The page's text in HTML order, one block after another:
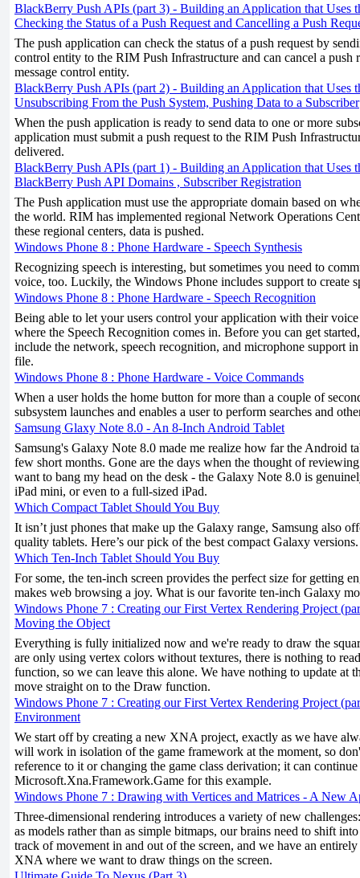
BlackBerry Push APIs (part 3) - Building an Application that Uses
Checking the Status of a Push Request and Cancelling a Push
The push application can check the status of a push request by
control entity to the RIM Push Infrastructure and can cancel a push
message control entity.
BlackBerry Push APIs (part 2) - Building an Application that Uses
Unsubscribing From the Push System, Pushing Data to a Subscriber
When the push application is ready to send data to one or more
application must submit a push request to the RIM Push
delivered.
BlackBerry Push APIs (part 1) - Building an Application that Uses
BlackBerry Push API Domains , Subscriber Registration
The Push application must use the appropriate domain based on
the world. RIM has implemented regional Network Operations
these regional centers, data is pushed.
Windows Phone 8 : Phone Hardware - Speech Synthesis
Recognizing speech is interesting, but sometimes you need to
voice, too. Luckily, the Windows Phone includes support to create
Windows Phone 8 : Phone Hardware - Speech Recognition
Being able to let your users control your application with their voice
where the Speech Recognition comes in. Before you can get
include the network, speech recognition, and microphone support
file.
Windows Phone 8 : Phone Hardware - Voice Commands
When a user holds the home button for more than a couple of
subsystem launches and enables a user to perform searches and
Samsung Glaxy Note 8.0 - An 8-Inch Android Tablet
Samsung's Galaxy Note 8.0 made me realize how far the Android
few short months. Gone are the days when the thought of
want to bang my head on the desk - the Galaxy Note 8.0 is
iPad mini, or even to a full-sized iPad.
Which Compact Tablet Should You Buy
It isn’t just phones that make up the Galaxy range, Samsung also
quality tablets. Here’s our pick of the best compact Galaxy versions.
Which Ten-Inch Tablet Should You Buy
For some, the ten-inch screen provides the perfect size for getting
makes web browsing a joy. What is our favorite ten-inch Galaxy
Windows Phone 7 : Creating our First Vertex Rendering Project
Moving the Object
Everything is fully initialized now and we're ready to draw the
are only using vertex colors without textures, there is nothing to
function, so we can leave this alone. We have nothing to update at
move straight on to the Draw function.
Windows Phone 7 : Creating our First Vertex Rendering Project
Environment
We start off by creating a new XNA project, exactly as we have
will work in isolation of the game framework at the moment, so
reference to it or changing the game class derivation; it can
Microsoft.Xna.Framework.Game for this example.
Windows Phone 7 : Drawing with Vertices and Matrices - A New
Three-dimensional rendering introduces a variety of new
as models rather than as simple bitmaps, our brains need to shift
track of movement in and out of the screen, and we have an
XNA where we want to draw things on the screen.